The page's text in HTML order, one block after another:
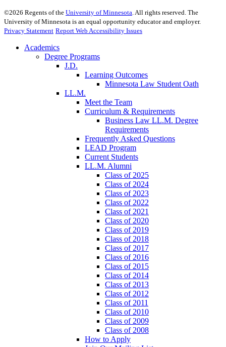
©2026 Regents of the University of Minnesota. All rights reserved. The
University of Minnesota is an equal opportunity educator and employer.
Privacy Statement Report Web Accessibility Issues
Academics
Degree Programs
J.D.
Learning Outcomes
Minnesota Law Student Oath
LL.M.
Meet the Team
Curriculum & Requirements
Business Law LL.M. Degree
Requirements
Frequently Asked Questions
LEAD Program
Current Students
LL.M. Alumni
Class of 2025
Class of 2024
Class of 2023
Class of 2022
Class of 2021
Class of 2020
Class of 2019
Class of 2018
Class of 2017
Class of 2016
Class of 2015
Class of 2014
Class of 2013
Class of 2012
Class of 2011
Class of 2010
Class of 2009
Class of 2008
How to Apply